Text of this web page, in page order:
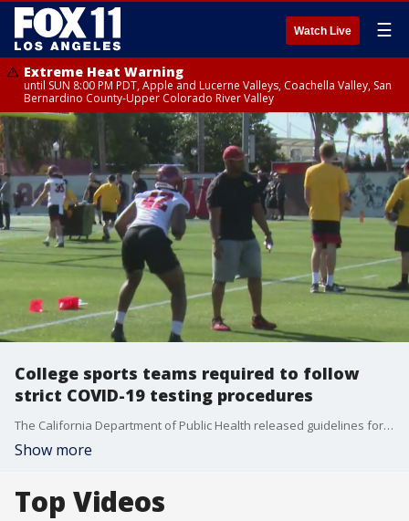
Watch Live ☰
Extreme Heat Warning
until SUN 8:00 PM PDT, Apple and Lucerne Valleys, Coachella Valley, San
Bernardino County-Upper Colorado River Valley
College sports teams required to follow
strict COVID-19 testing procedures
The California Department of Public Health released guidelines for higher education institutions on how to conduct in-person learning and practice sports.
Show more
Top Videos